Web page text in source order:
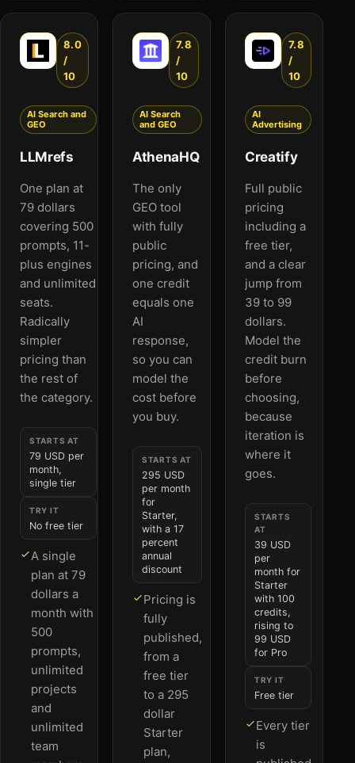
8.0
/
10
AI Search and
GEO
LLMrefs
One plan at
79 dollars
covering 500
prompts, 11-
plus engines
and unlimited
seats.
Radically
simpler
pricing than
the rest of
the category.
STARTS AT
79 USD per
month,
single tier
TRY IT
No free tier
A single
plan at 79
dollars a
month with
500
prompts,
unlimited
projects
and
unlimited
team
7.8
/
10
AI Search
and GEO
AthenaHQ
The only
GEO tool
with fully
public
pricing, and
one credit
equals one
AI
response,
so you can
model the
cost before
you buy.
STARTS AT
295 USD
per month
for
Starter,
with a 17
percent
annual
discount
Pricing is
fully
published,
from a
free tier
to a 295
dollar
Starter
plan,
7.8
/
10
AI
Advertising
Creatify
Full public
pricing
including a
free tier,
and a clear
jump from
39 to 99
dollars.
Model the
credit burn
before
choosing,
because
iteration is
where it
goes.
STARTS
AT
39 USD
per
month for
Starter
with 100
credits,
rising to
99 USD
for Pro
TRY IT
Free tier
Every tier
is